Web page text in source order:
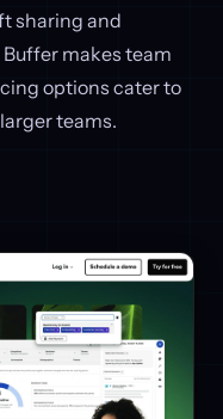
sharing and
makes team
options cater to
teams.